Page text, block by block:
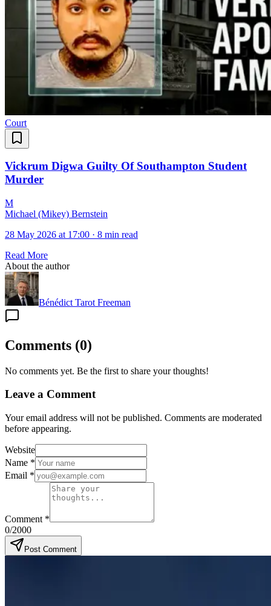
Court
Vickrum Digwa Guilty Of Southampton Student
Murder
M
Michael (Mikey) Bernstein
28 May 2026 at 17:00 · 8 min read
Read More
About the author
Bénédict Tarot Freeman
Comments (0)
No comments yet. Be the first to share your thoughts!
Leave a Comment
Your email address will not be published. Comments are moderated
before appearing.
Website
Name *
Email *
Comment *
0/2000
Post Comment